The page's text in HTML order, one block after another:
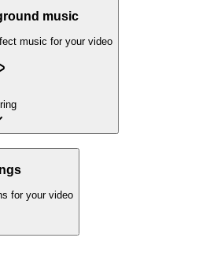
music
music for your video
for your video